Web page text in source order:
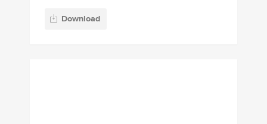
Download